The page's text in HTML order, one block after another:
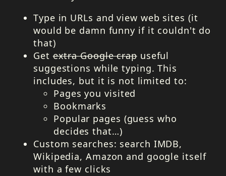
Type in URLs and view web sites (it
would be damn funny if it couldn't do
that)
Getextra Google crapuseful
suggestions while typing. This
includes, but it is not limited to:
Pages you visited
Bookmarks
Popular pages (guess who
decides that…)
Custom searches: search IMDB,
Wikipedia, Amazon and google itself
with a few clicks